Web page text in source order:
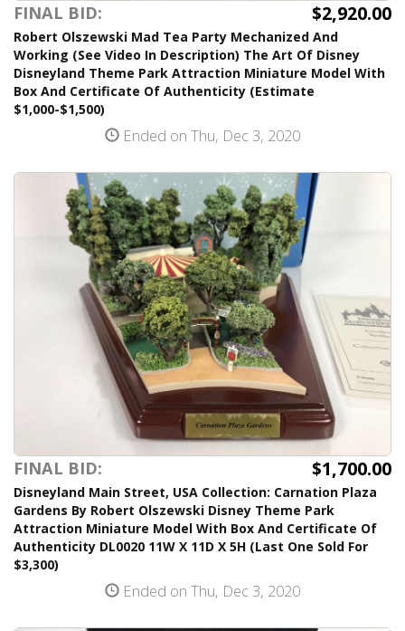
FINAL BID: $2,920.00
Robert Olszewski Mad Tea Party Mechanized And
Working (See Video In Description) The Art Of Disney
Disneyland Theme Park Attraction Miniature Model With
Box And Certificate Of Authenticity (Estimate
$1,000-$1,500)
Ended on Thu, Dec 3, 2020
FINAL BID: $1,700.00
Disneyland Main Street, USA Collection: Carnation Plaza
Gardens By Robert Olszewski Disney Theme Park
Attraction Miniature Model With Box And Certificate Of
Authenticity DL0020 11W X 11D X 5H (Last One Sold For
$3,300)
Ended on Thu, Dec 3, 2020